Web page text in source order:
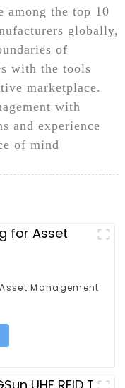
among the top 10
globally,
of
with the tools
marketplace.
with
and experience
of mind
Asset Management